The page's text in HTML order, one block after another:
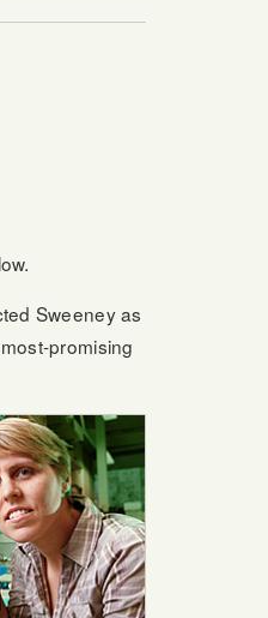
Sweeney as
promising